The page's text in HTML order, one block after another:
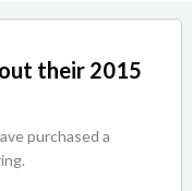
their 2015
purchased a